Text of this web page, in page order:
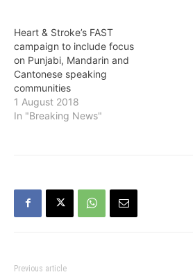
Heart & Stroke’s FAST
campaign to include focus
on Punjabi, Mandarin and
Cantonese speaking
communities
1 August 2018
In "Breaking News"
Previous article